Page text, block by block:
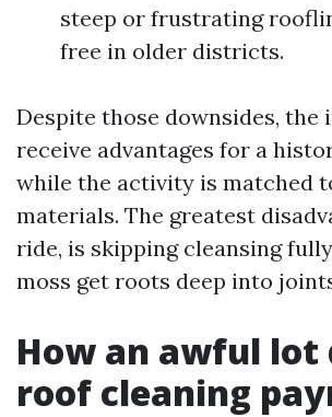
steep or frustrating
free in older districts.
Despite those downsides, the
receive advantages for a
while the activity is matched
materials. The greatest
ride, is skipping cleansing
moss get roots deep into
How an awful lot
roof cleaning